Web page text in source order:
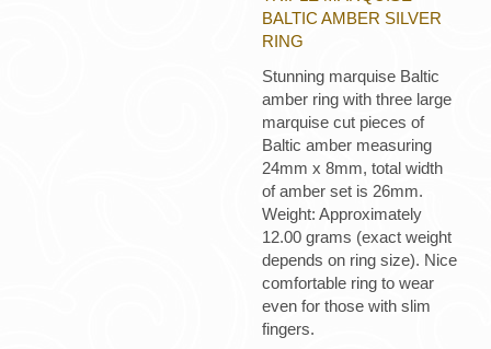
BALTIC AMBER SILVER
RING
Stunning marquise Baltic
amber ring with three large
marquise cut pieces of
Baltic amber measuring
24mm x 8mm, total width
of amber set is 26mm.
Weight: Approximately
12.00 grams (exact weight
depends on ring size). Nice
comfortable ring to wear
even for those with slim
fingers.